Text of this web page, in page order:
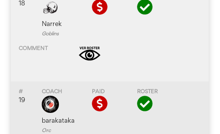
18
Narrek
Goblins
19
barakataka
Orc